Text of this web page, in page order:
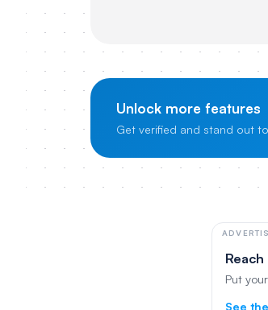
Unlock more features
Get verified and stand out
Put
See